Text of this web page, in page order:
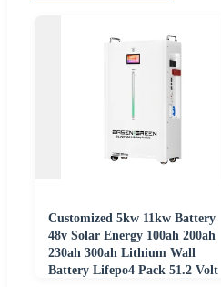
Customized 5kw 11kw Battery
48v Solar Energy 100ah 200ah
230ah 300ah Lithium Wall
Battery Lifepo4 Pack 51.2 Volt